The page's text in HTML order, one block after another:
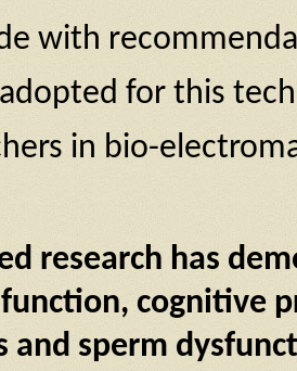
with
for this
in bio-
research has
cognitive
and sperm